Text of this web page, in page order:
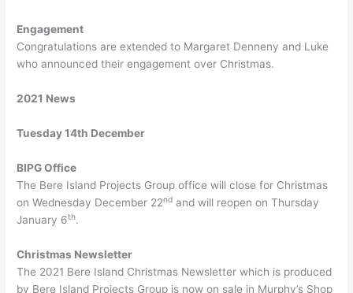
Engagement
Congratulations are extended to Margaret Denneny and Luke
who announced their engagement over Christmas.
2021 News
Tuesday 14th December
BIPG Office
The Bere Island Projects Group office will close for Christmas
on Wednesday December 22nd and will reopen on Thursday
January 6th.
Christmas Newsletter
The 2021 Bere Island Christmas Newsletter which is produced
by Bere Island Projects Group is now on sale in Murphy’s Shop